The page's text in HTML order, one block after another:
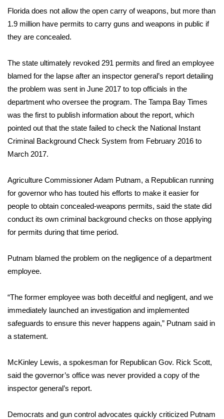
Local Sports
College Sports
2025 High School Football Tour
Weather
Latest Forecast
Interactive Radar & Alerts
Area Closings
Local River Forecast
WCBI Weather Radios
Weather Whys
Contests
Viewers Choice Awards 2026
2026 March Mayhem 3 in 1
WCBI Cutest Couple 2026
FOX 4 Winter Premieres Giveaway
Florida does not allow the open carry of weapons, but more than
1.9 million have permits to carry guns and weapons in public if
they are concealed.
The state ultimately revoked 291 permits and fired an employee
blamed for the lapse after an inspector general’s report detailing
the problem was sent in June 2017 to top officials in the
department who oversee the program. The Tampa Bay Times
was the first to publish information about the report, which
pointed out that the state failed to check the National Instant
Criminal Background Check System from February 2016 to
March 2017.
Agriculture Commissioner Adam Putnam, a Republican running
for governor who has touted his efforts to make it easier for
people to obtain concealed-weapons permits, said the state did
conduct its own criminal background checks on those applying
for permits during that time period.
Putnam blamed the problem on the negligence of a department
employee.
“The former employee was both deceitful and negligent, and we
immediately launched an investigation and implemented
safeguards to ensure this never happens again,” Putnam said in
a statement.
McKinley Lewis, a spokesman for Republican Gov. Rick Scott,
said the governor’s office was never provided a copy of the
inspector general’s report.
Democrats and gun control advocates quickly criticized Putnam